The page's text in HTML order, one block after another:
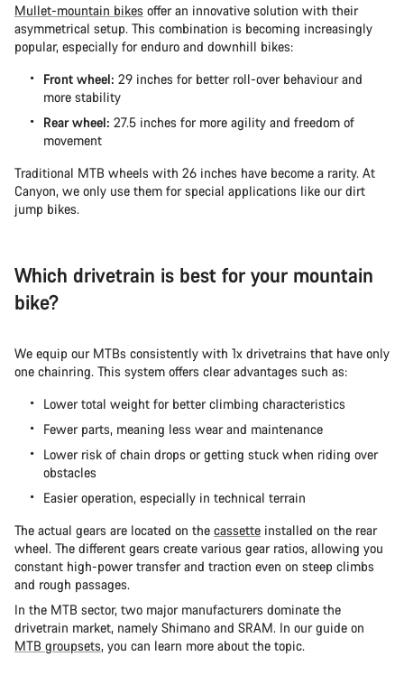
Mullet-mountain bikes offer an innovative solution with their
asymmetrical setup. This combination is becoming increasingly
popular, especially for enduro and downhill bikes:
Front wheel: 29 inches for better roll-over behaviour and
more stability
Rear wheel: 27.5 inches for more agility and freedom of
movement
Traditional MTB wheels with 26 inches have become a rarity. At
Canyon, we only use them for special applications like our dirt
jump bikes.
Which drivetrain is best for your mountain
bike?
We equip our MTBs consistently with 1x drivetrains that have only
one chainring. This system offers clear advantages such as:
Lower total weight for better climbing characteristics
Fewer parts, meaning less wear and maintenance
Lower risk of chain drops or getting stuck when riding over
obstacles
Easier operation, especially in technical terrain
The actual gears are located on the cassette installed on the rear
wheel. The different gears create various gear ratios, allowing you
constant high-power transfer and traction even on steep climbs
and rough passages.
In the MTB sector, two major manufacturers dominate the
drivetrain market, namely Shimano and SRAM. In our guide on
MTB groupsets, you can learn more about the topic.